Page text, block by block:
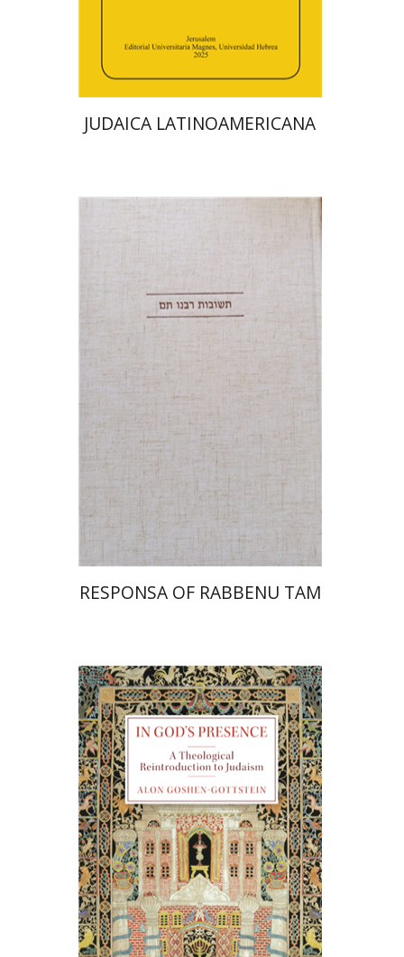
Print book discount
$53 $48
JUDAICA LATINOAMERICANA
Yosaif Mordecai Dubovick
Print book discount
$50
RESPONSA OF RABBENU TAM
Alon Goshen-Gottstein
Print book discount